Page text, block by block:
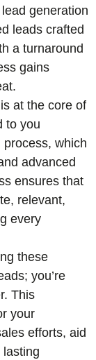
generation
leads crafted
a turnaround
gains
at the core of
to you
which
advanced
ensures that
relevant,
every
these
you’re
This
your
efforts, aid